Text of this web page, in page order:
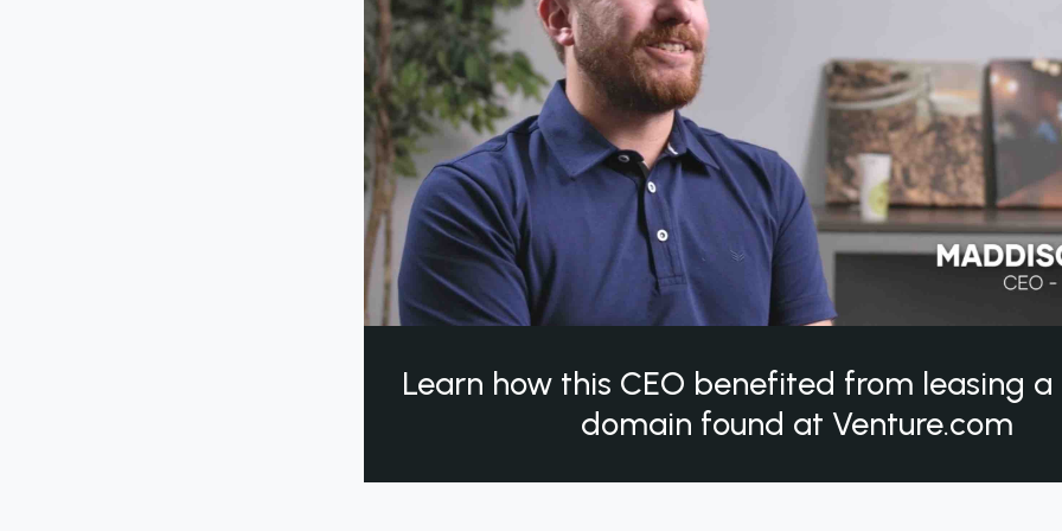
Learn how this CEO benefited from leasing
domain found at Venture.com